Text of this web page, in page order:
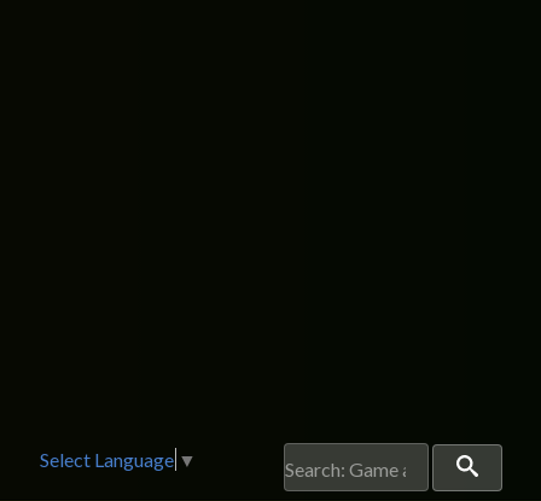
Select Language ▼